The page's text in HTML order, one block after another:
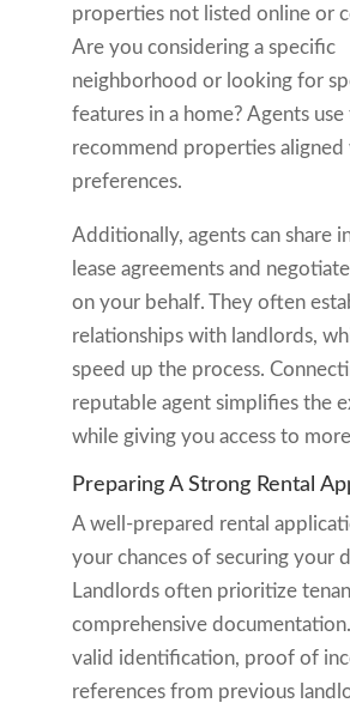
properties not listed online or
Are you considering a specific
neighborhood or looking for
features in a home? Agents
recommend properties
preferences.
Additionally, agents can share
lease agreements and
on your behalf. They often
relationships with landlords,
speed up the process.
reputable agent simplifies the
while giving you access to
Preparing A Strong Rental
A well-prepared rental
your chances of securing your
Landlords often prioritize
comprehensive
valid identification, proof of
references from previous